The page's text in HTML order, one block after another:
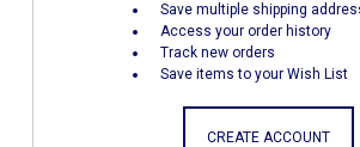
Save multiple shipping
Access your order history
Track new orders
Save items to your Wish List
CREATE ACCOUNT